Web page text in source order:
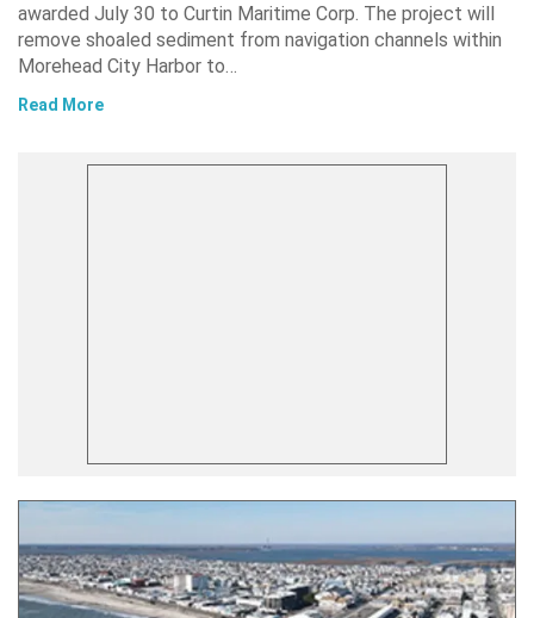
awarded July 30 to Curtin Maritime Corp. The project will
remove shoaled sediment from navigation channels within
Morehead City Harbor to…
Read More